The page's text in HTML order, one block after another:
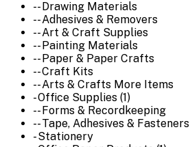
-- Drawing Materials
-- Adhesives & Removers
-- Art & Craft Supplies
-- Painting Materials
-- Paper & Paper Crafts
-- Craft Kits
-- Arts & Crafts More Items
- Office Supplies (1)
-- Forms & Recordkeeping
-- Tape, Adhesives & Fasteners
- Stationery